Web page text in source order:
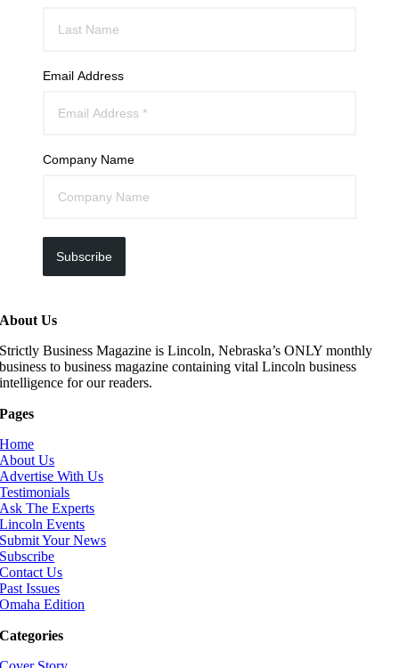
Email Address
Company Name
Subscribe
About Us
Strictly Business Magazine is Lincoln, Nebraska’s ONLY monthly
business to business magazine containing vital Lincoln business
intelligence for our readers.
Pages
Home
About Us
Advertise With Us
Testimonials
Ask The Experts
Lincoln Events
Submit Your News
Subscribe
Contact Us
Past Issues
Omaha Edition
Categories